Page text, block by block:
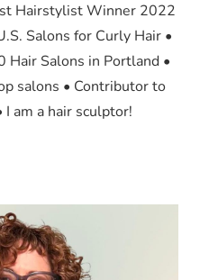
Hairstylist Winner 2022
Salons for Curly Hair •
Hair Salons in Portland •
salons • Contributor to
I am a hair sculptor!